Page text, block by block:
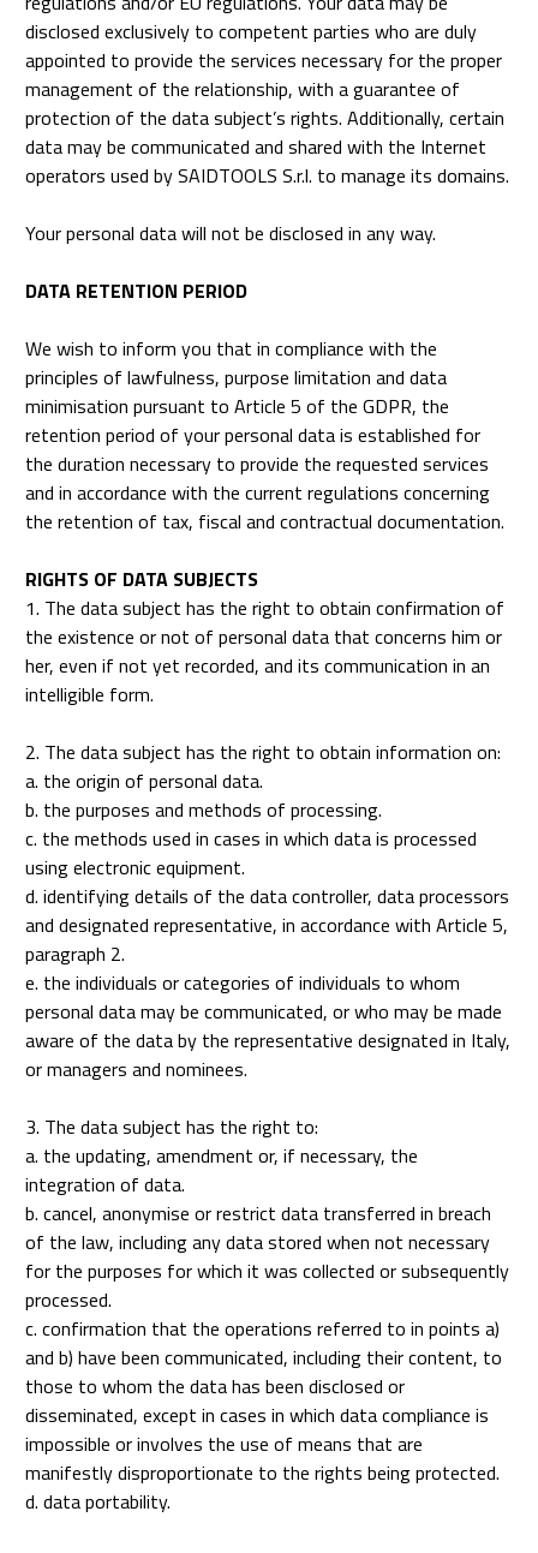
disclosed exclusively to competent parties who are duly
appointed to provide the services necessary for the proper
management of the relationship, with a guarantee of
protection of the data subject’s rights. Additionally, certain
data may be communicated and shared with the Internet
operators used by SAIDTOOLS S.r.l. to manage its domains.
Your personal data will not be disclosed in any way.
DATA RETENTION PERIOD
We wish to inform you that in compliance with the
principles of lawfulness, purpose limitation and data
minimisation pursuant to Article 5 of the GDPR, the
retention period of your personal data is established for
the duration necessary to provide the requested services
and in accordance with the current regulations concerning
the retention of tax, fiscal and contractual documentation.
RIGHTS OF DATA SUBJECTS
1. The data subject has the right to obtain confirmation of
the existence or not of personal data that concerns him or
her, even if not yet recorded, and its communication in an
intelligible form.
2. The data subject has the right to obtain information on:
a. the origin of personal data.
b. the purposes and methods of processing.
c. the methods used in cases in which data is processed
using electronic equipment.
d. identifying details of the data controller, data processors
and designated representative, in accordance with Article 5,
paragraph 2.
e. the individuals or categories of individuals to whom
personal data may be communicated, or who may be made
aware of the data by the representative designated in Italy,
or managers and nominees.
3. The data subject has the right to:
a. the updating, amendment or, if necessary, the
integration of data.
b. cancel, anonymise or restrict data transferred in breach
of the law, including any data stored when not necessary
for the purposes for which it was collected or subsequently
processed.
c. confirmation that the operations referred to in points a)
and b) have been communicated, including their content, to
those to whom the data has been disclosed or
disseminated, except in cases in which data compliance is
impossible or involves the use of means that are
manifestly disproportionate to the rights being protected.
d. data portability.